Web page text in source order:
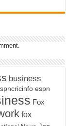
business
espn
Fox
fox